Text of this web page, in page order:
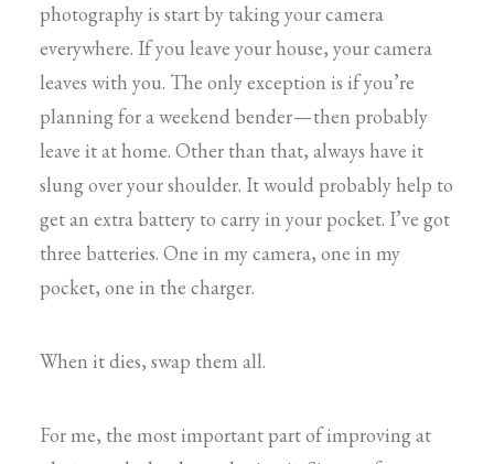
photography is start by taking your camera
everywhere. If you leave your house, your camera
leaves with you. The only exception is if you’re
planning for a weekend bender — then probably
leave it at home. Other than that, always have it
slung over your shoulder. It would probably help to
get an extra battery to carry in your pocket. I’ve got
three batteries. One in my camera, one in my
pocket, one in the charger.
When it dies, swap them all.
For me, the most important part of improving at